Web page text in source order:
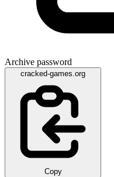
Archive password
cracked-games.org
Copy